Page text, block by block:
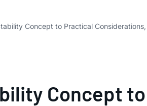
Concept to Practical
Concept